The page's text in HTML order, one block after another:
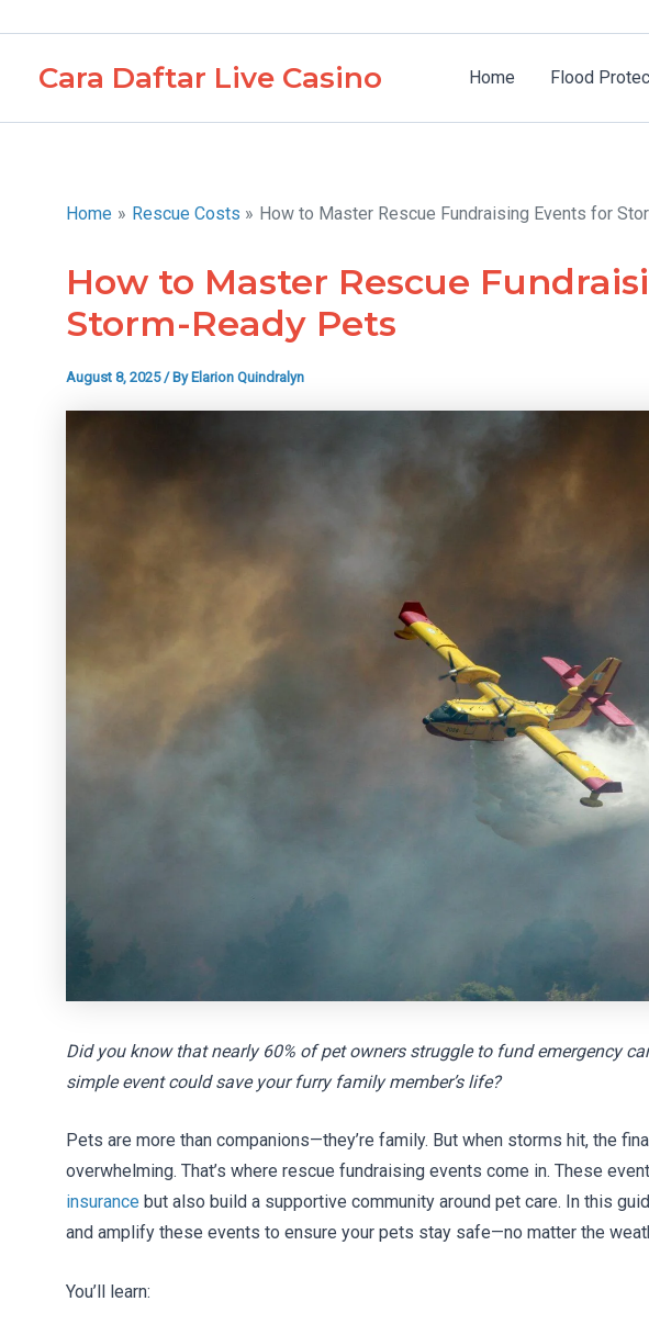
contentCara Daftar Live Casino Home Flood
Home Rescue Costs How to Master Rescue Fundraising Events for
How to Master Rescue
Storm-Ready Pets
August 8, 2025/ By Elarion Quindralyn
Did you know that nearly 60% of pet owners struggle to fund emergency
simple event could save your furry family member’s life?
Pets are more than companions—they’re family. But when storms hit, the
overwhelming. That’s where rescue fundraising events come in. These
insurance but also build a supportive community around pet care. In this
and amplify these events to ensure your pets stay safe—no matter the
You’ll learn: